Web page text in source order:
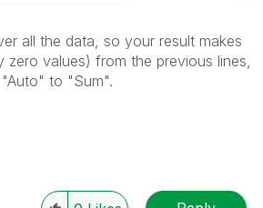
all the data, so your result makes
values) from the previous lines,
to "Sum".